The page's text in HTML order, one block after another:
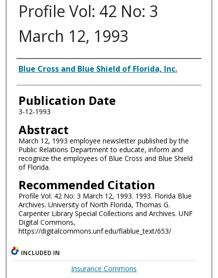
Profile Vol: 42 No: 3
March 12, 1993
Authors
Blue Cross and Blue Shield of Florida, Inc.
Publication Date
3-12-1993
Abstract
March 12, 1993 employee newsletter published by the
Public Relations Department to educate, inform and
recognize the employees of Blue Cross and Blue Shield
of Florida.
Recommended Citation
Profile Vol: 42 No: 3 March 12, 1993. 1993. Florida Blue
Archives. University of North Florida, Thomas G.
Carpenter Library Special Collections and Archives. UNF
Digital Commons,
https://digitalcommons.unf.edu/flablue_text/653/
INCLUDED IN
Insurance Commons